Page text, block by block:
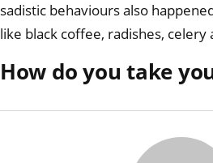
sadistic behaviours also
like black coffee, radishes, celery
How do you take